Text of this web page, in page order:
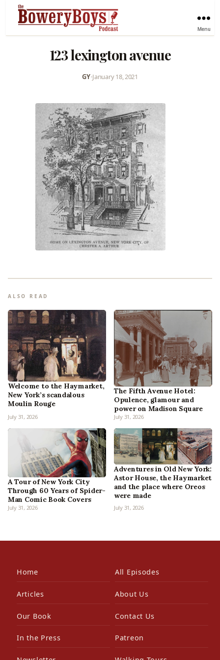
Menu
123 lexington avenue
GY•January 18, 2021
ALSO READ
Welcome to the Haymarket,
New York’s scandalous
Moulin Rouge
July 31, 2026
The Fifth Avenue Hotel:
Opulence, glamour and
power on Madison Square
July 31, 2026
A Tour of New York City
Through 60 Years of Spider-
Man Comic Book Covers
July 31, 2026
Adventures in Old New York:
Astor House, the Haymarket
and the place where Oreos
were made
July 31, 2026
Home All Episodes
Articles About Us
Our Book Contact Us
In the Press Patreon